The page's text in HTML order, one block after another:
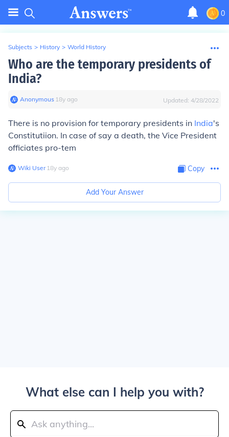
0
Subjects > History > World History
Who are the temporary presidents of
India?
Anonymous∙ 18y ago Updated: 4/28/2022
There is no provision for temporary presidents in India's
Constitutiion. In case of say a death, the Vice President
officiates pro-tem
Wiki User∙18y ago Copy
Add Your Answer
What else can I help you with?